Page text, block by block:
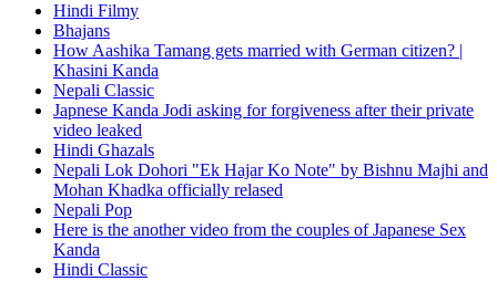
Hindi Filmy
Bhajans
How Aashika Tamang gets married with German citizen? |
Khasini Kanda
Nepali Classic
Japnese Kanda Jodi asking for forgiveness after their private
video leaked
Hindi Ghazals
Nepali Lok Dohori "Ek Hajar Ko Note" by Bishnu Majhi and
Mohan Khadka officially relased
Nepali Pop
Here is the another video from the couples of Japanese Sex
Kanda
Hindi Classic